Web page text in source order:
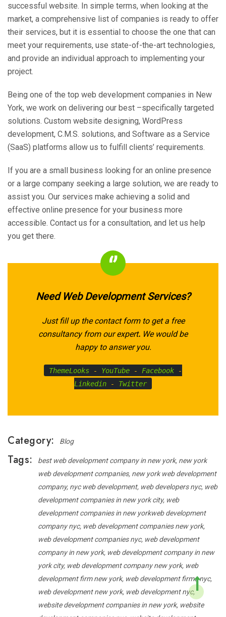
successful website. In simple terms, when looking at the
market, a comprehensive list of companies is ready to offer
their services, but it is essential to choose the one that can
meet your requirements, use state-of-the-art technologies,
and provide an individual approach to implementing your
project.
Being one of the top web development companies in New
York, we work on delivering our best –specifically targeted
solutions. Custom website designing, WordPress
development, C.M.S. solutions, and Software as a Service
(SaaS) platforms allow us to fulfill clients’ requirements.
If you are a small business looking for an online presence
or a large company seeking a large solution, we are ready to
assist you. Our services make achieving a solid and
effective online presence for your business more
accessible. Contact us for a consultation, and let us help
you get there.
Need Web Development Services?
Just fill up the contact form to get a free
consultancy from our expert. We would be
happy to answer you.
ThemeLooks- YouTube- Facebook-
Linkedin - Twitter
Category: Blog
Tags: best web development company in new york new york
web development companies new york web development
company nyc web development web developers nyc web
development companies in new york city web
development companies in new yorkweb development
company nyc web development companies new york
web development companies nyc web development
company in new york web development company in new
york city web development company new york web
development firm new york web development firms nyc
web development new york web development nyc
website development companies in new york website